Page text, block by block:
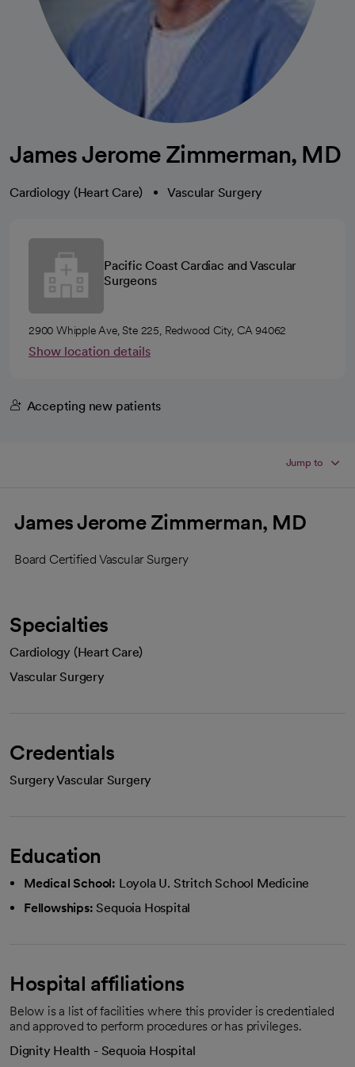
James Jerome Zimmerman, MD
Cardiology (Heart Care) Vascular Surgery
Pacific Coast Cardiac and Vascular
Surgeons
2900 Whipple Ave, Ste 225, Redwood City, CA 94062
Show location details
Accepting new patients
Jump to
James Jerome Zimmerman, MD
Board Certified Vascular Surgery
Specialties
Cardiology (Heart Care)
Vascular Surgery
Credentials
Surgery Vascular Surgery
Education
Medical School: Loyola U. Stritch School Medicine
Fellowships: Sequoia Hospital
Hospital affiliations
Below is a list of facilities where this provider is credentialed
and approved to perform procedures or has privileges.
Dignity Health - Sequoia Hospital